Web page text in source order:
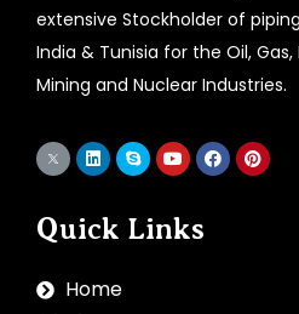
extensive Stockholder of
India & Tunisia for the Oil,
Mining and Nuclear Industries.
Quick Links
Home